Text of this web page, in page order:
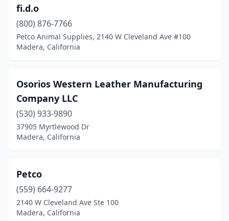
fi.d.o
(800) 876-7766
Petco Animal Supplies, 2140 W Cleveland Ave #100
Madera, California
Osorios Western Leather Manufacturing
Company LLC
(530) 933-9890
37905 Myrtlewood Dr
Madera, California
Petco
(559) 664-9277
2140 W Cleveland Ave Ste 100
Madera, California